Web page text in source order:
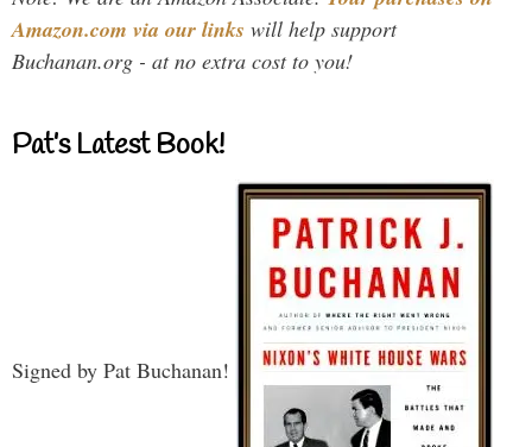
Amazon.com via our links will help support
Buchanan.org - at no extra cost to you!
Pat’s Latest Book!
Signed by Pat Buchanan!